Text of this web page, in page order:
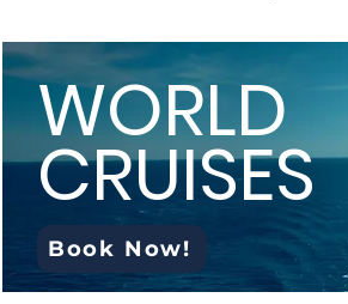
WORLD
CRUISES
Book Now!